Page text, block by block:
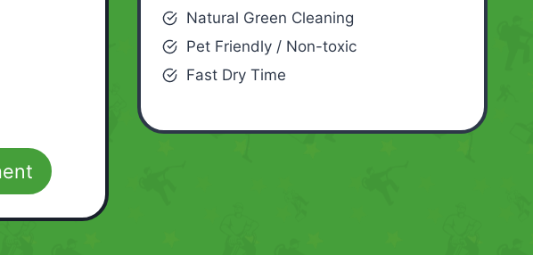
Natural Green Cleaning
Pet Friendly / Non-toxic
Fast Dry Time